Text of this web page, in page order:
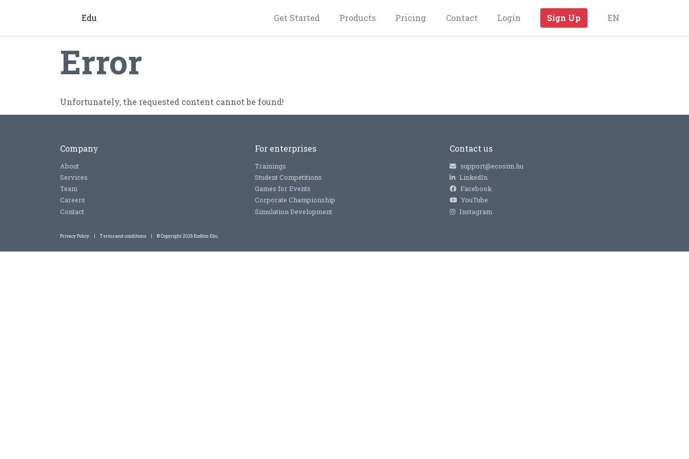
Edu Get Started Products Pricing Contact Login Sign Up EN
Error
Unfortunately, the requested content cannot be found!
Company
About
Services
Team
Careers
Contact
For enterprises
Trainings
Student Competitions
Games for Events
Corporate Championship
Simulation Development
Contact us
support@ecosim.hu
LinkedIn
Facebook
YouTube
Instagram
Privacy Policy | Terms and conditions | © Copyright 2026 EcoSim Edu